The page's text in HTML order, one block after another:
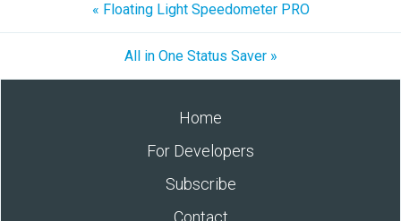
« Floating Light Speedometer PRO
All in One Status Saver »
Home
For Developers
Subscribe
Contact